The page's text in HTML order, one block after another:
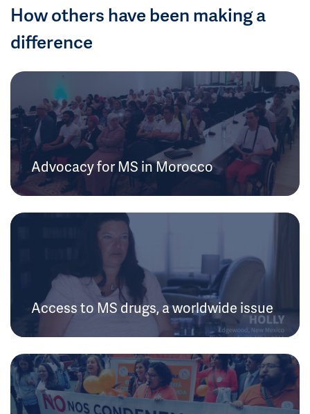
How others have been making a
difference
Advocacy for MS in Morocco
Access to MS drugs, a worldwide issue